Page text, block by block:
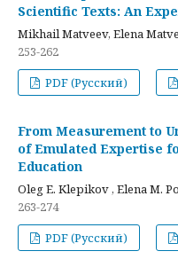
Scientific Texts: An
Mikhail Matveev, Elena
253-262
PDF (Русский)
From Measurement to
of Emulated Expertise
Education
Oleg E. Klepikov , Elena M.
263-274
PDF (Русский)